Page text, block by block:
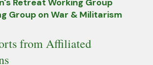
Retreat Working Group
Group on War & Militarism
from Affiliated